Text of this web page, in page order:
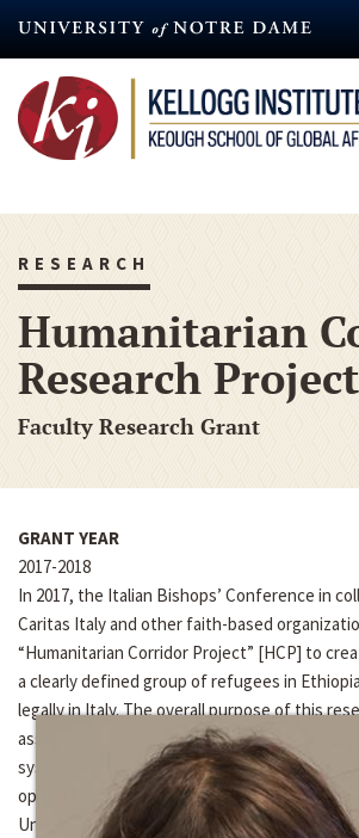
content
RESEARCH
Humanitarian
Research Project
Faculty Research Grant
GRANT YEAR
2017-2018
In 2017, the Italian Bishops’ Conference in
Caritas Italy and other faith-based
“Humanitarian Corridor Project” [HCP] to
a clearly defined group of refugees in
legally in Italy. The overall purpose of this
assess and monitor the HCP for a period of
systematic monitoring and evaluation of this
opportunity to address the issue and
University of Notre Dame has been invited to